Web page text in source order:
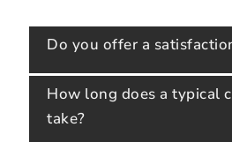
Do you offer a
How long does a typical
take?